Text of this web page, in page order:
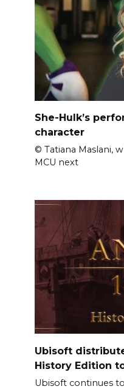
She-Hulk’s
character
© Tatiana Maslani,
MCU next
Ubisoft
History Edition
Ubisoft continues